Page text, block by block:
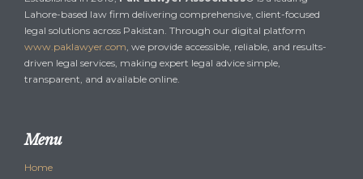
Lahore-based law firm delivering comprehensive, client-focused
legal solutions across Pakistan. Through our digital platform
www.paklawyer.com, we provide accessible, reliable, and results-
driven legal services, making expert legal advice simple,
transparent, and available online.
Menu
Home